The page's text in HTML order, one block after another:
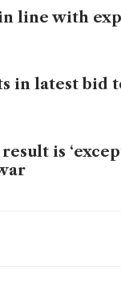
line with
in latest
is